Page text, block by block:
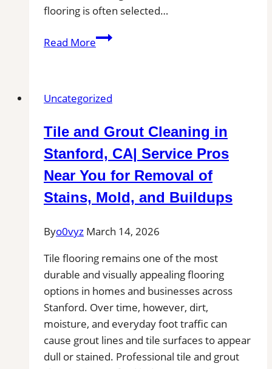
flooring is often selected…
Read MoreTile
TX
Find
Professional
Installers
in
Area
Uncategorized
Tile and Grout Cleaning in
Stanford, CA| Service Pros
Near You for Removal of
Stains, Mold, and Buildups
Byo0vyz March 14, 2026
Tile flooring remains one of the most
durable and visually appealing flooring
options in homes and businesses across
Stanford. Over time, however, dirt,
moisture, and everyday foot traffic can
cause grout lines and tile surfaces to appear
dull or stained. Professional tile and grout